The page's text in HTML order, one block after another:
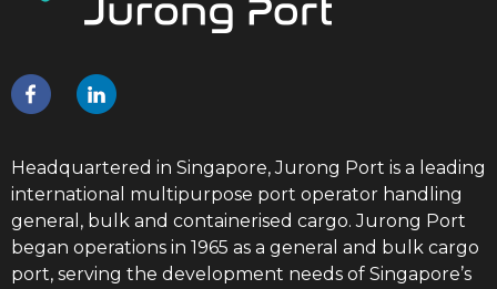
Headquartered in Singapore, Jurong Port is a leading
international multipurpose port operator handling
general, bulk and containerised cargo. Jurong Port
began operations in 1965 as a general and bulk cargo
port, serving the development needs of Singapore’s